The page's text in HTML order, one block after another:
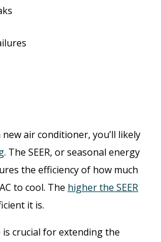
air conditioner, you’ll likely
. The SEER, or seasonal energy
the efficiency of how much
to cool. The higher the SEER
it is.
crucial for extending the